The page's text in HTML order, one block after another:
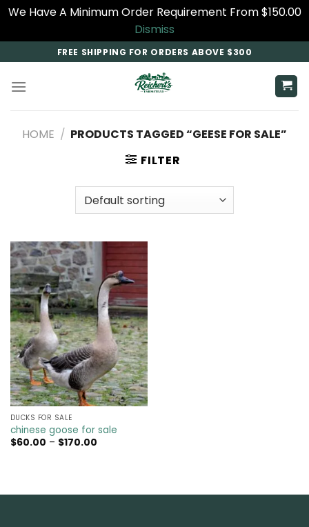
We Have A Minimum Order Requirement From $150.00
Dismiss
to
content
FREE SHIPPING FOR ORDERS ABOVE $300
HOME / PRODUCTS TAGGED “GEESE FOR SALE”
FILTER
DUCKS FOR SALE
chinese goose for sale
$60.00 – $170.00Price